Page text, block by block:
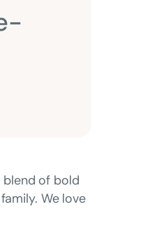
blend of bold
We love